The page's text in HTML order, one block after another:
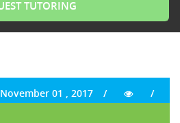
November 01 , 2017